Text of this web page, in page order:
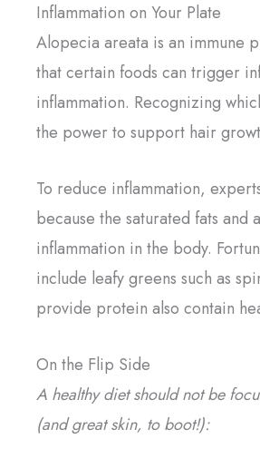
Inflammation on Your Plate
Alopecia areata is an immune
that certain foods can trigger
inflammation. Recognizing
the power to support hair
To reduce inflammation,
because the saturated fats
inflammation in the body.
include leafy greens such as
provide protein also contain
On the Flip Side
A healthy diet should not be
(and great skin, to boot!):